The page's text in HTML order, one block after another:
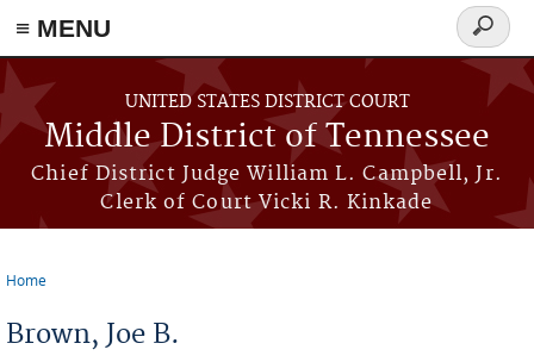
≡ MENU
Skip to main content
UNITED STATES DISTRICT COURT
Middle District of Tennessee
Chief District Judge William L. Campbell, Jr.
Clerk of Court Vicki R. Kinkade
Search
form
Home
Brown, Joe B.